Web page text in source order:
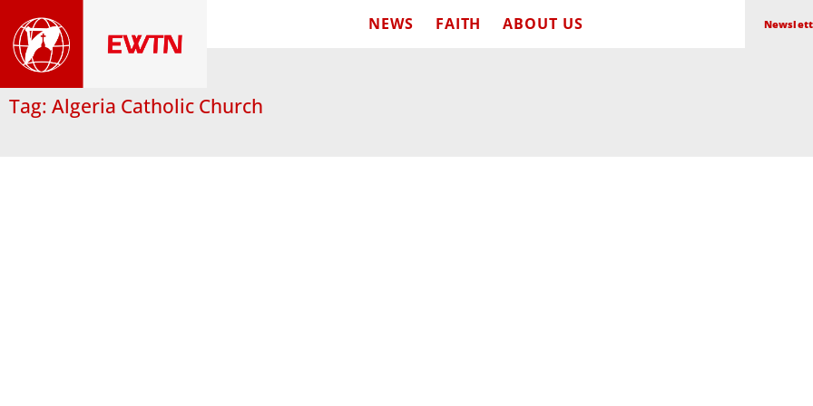
NEWS FAITH ABOUT US
Tag: Algeria Catholic Church